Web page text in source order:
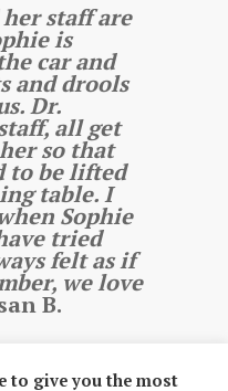
staff are
is
car and
and drools
Dr.
all get
so that
to be lifted
table. I
Sophie
tried
felt as if
we love
B.
to give you the most